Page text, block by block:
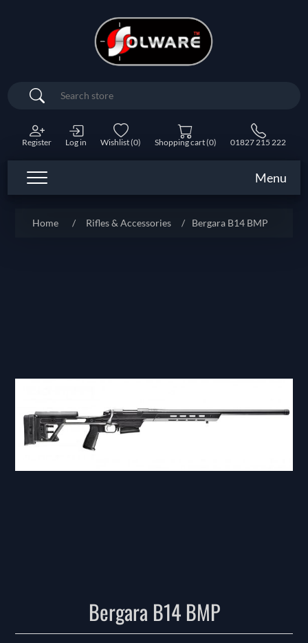
Search
Register Log in Wishlist(0) Shopping cart(0) 01827 215 222
Menu
Home / Rifles & Accessories / Bergara B14 BMP
Bergara B14 BMP